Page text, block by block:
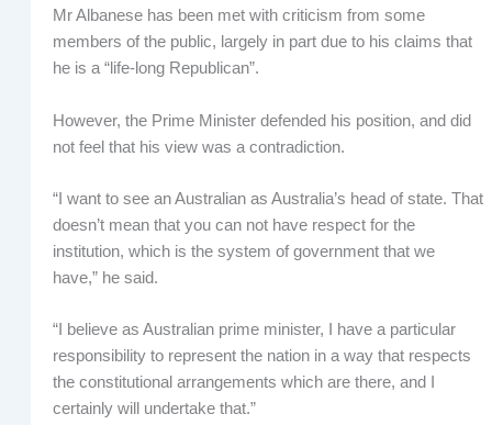
Mr Albanese has been met with criticism from some
members of the public, largely in part due to his claims that
he is a “life-long Republican”.
However, the Prime Minister defended his position, and did
not feel that his view was a contradiction.
“I want to see an Australian as Australia’s head of state. That
doesn’t mean that you can not have respect for the
institution, which is the system of government that we
have,” he said.
“I believe as Australian prime minister, I have a particular
responsibility to represent the nation in a way that respects
the constitutional arrangements which are there, and I
certainly will undertake that.”